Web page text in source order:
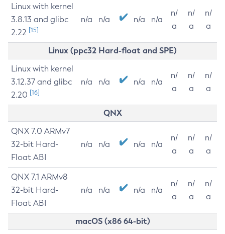
Linux with kernel
3.8.13 and glibc
2.22 [15]
n/a n/a n/a n/a
n/
a
n/
a
n/
a
Linux (ppc32 Hard-float and SPE)
Linux with kernel
3.12.37 and glibc
2.20 [16]
n/a n/a n/a n/a
n/
a
n/
a
n/
a
QNX
QNX 7.0 ARMv7
32-bit Hard-
Float ABI
n/a n/a n/a n/a
n/
a
n/
a
n/
a
QNX 7.1 ARMv8
32-bit Hard-
Float ABI
n/a n/a n/a n/a
n/
a
n/
a
n/
a
macOS (x86 64-bit)